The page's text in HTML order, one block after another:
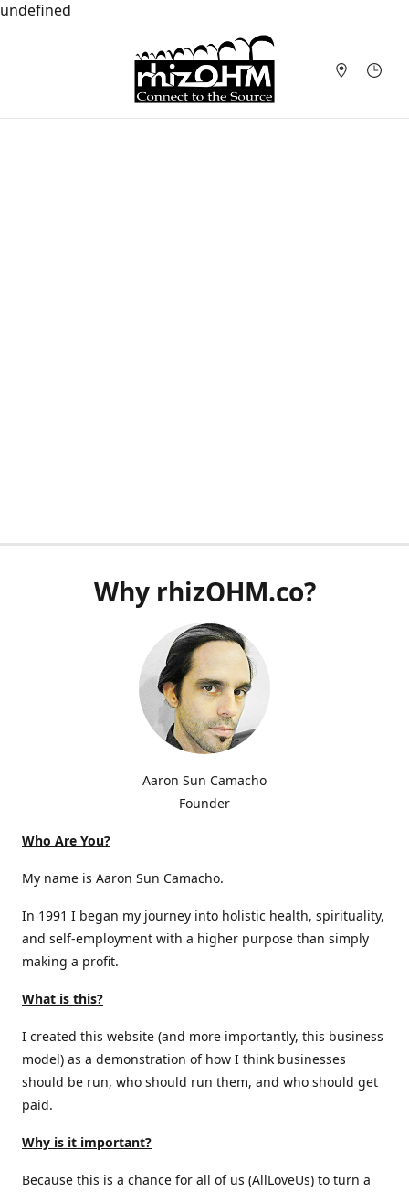
undefined
Why rhizOHM.co?
Aaron Sun Camacho
Founder
Who Are You?
My name is Aaron Sun Camacho.
In 1991 I began my journey into holistic health, spirituality,
and self-employment with a higher purpose than simply
making a profit.
What is this?
I created this website (and more importantly, this business
model) as a demonstration of how I think businesses
should be run, who should run them, and who should get
paid.
Why is it important?
Because this is a chance for all of us (AllLoveUs) to turn a